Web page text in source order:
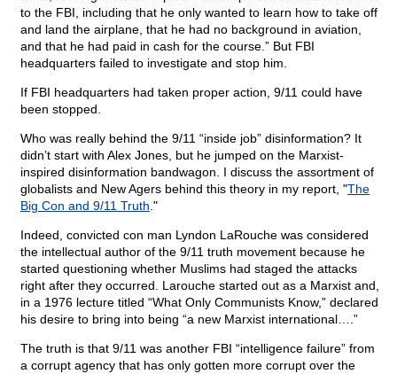
to the FBI, including that he only wanted to learn how to take off
and land the airplane, that he had no background in aviation,
and that he had paid in cash for the course.” But FBI
headquarters failed to investigate and stop him.
If FBI headquarters had taken proper action, 9/11 could have
been stopped.
Who was really behind the 9/11 “inside job” disinformation? It
didn’t start with Alex Jones, but he jumped on the Marxist-
inspired disinformation bandwagon. I discuss the assortment of
globalists and New Agers behind this theory in my report, "The
Big Con and 9/11 Truth ."
Indeed, convicted con man Lyndon LaRouche was considered
the intellectual author of the 9/11 truth movement because he
started questioning whether Muslims had staged the attacks
right after they occurred. Larouche started out as a Marxist and,
in a 1976 lecture titled “What Only Communists Know,” declared
his desire to bring into being “a new Marxist international….”
The truth is that 9/11 was another FBI “intelligence failure” from
a corrupt agency that has only gotten more corrupt over the